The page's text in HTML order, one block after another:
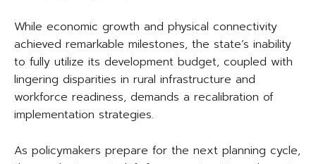
While economic growth and physical connectivity
achieved remarkable milestones, the state’s inability
to fully utilize its development budget, coupled with
lingering disparities in rural infrastructure and
workforce readiness, demands a recalibration of
implementation strategies.
As policymakers prepare for the next planning cycle,